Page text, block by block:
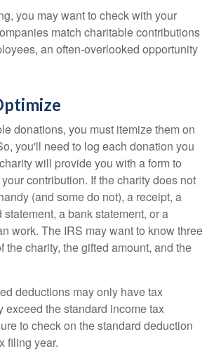
you may want to check with your
match charitable contributions
an often-overlooked opportunity
donations, you must itemize them on
you'll need to log each donation you
will provide you with a form to
contribution. If the charity does not
(and some do not), a receipt, a
a bank statement, or a
work. The IRS may want to know three
the charity, the gifted amount, and the
deductions may only have tax
exceed the standard income tax
to check on the standard deduction
filing year.